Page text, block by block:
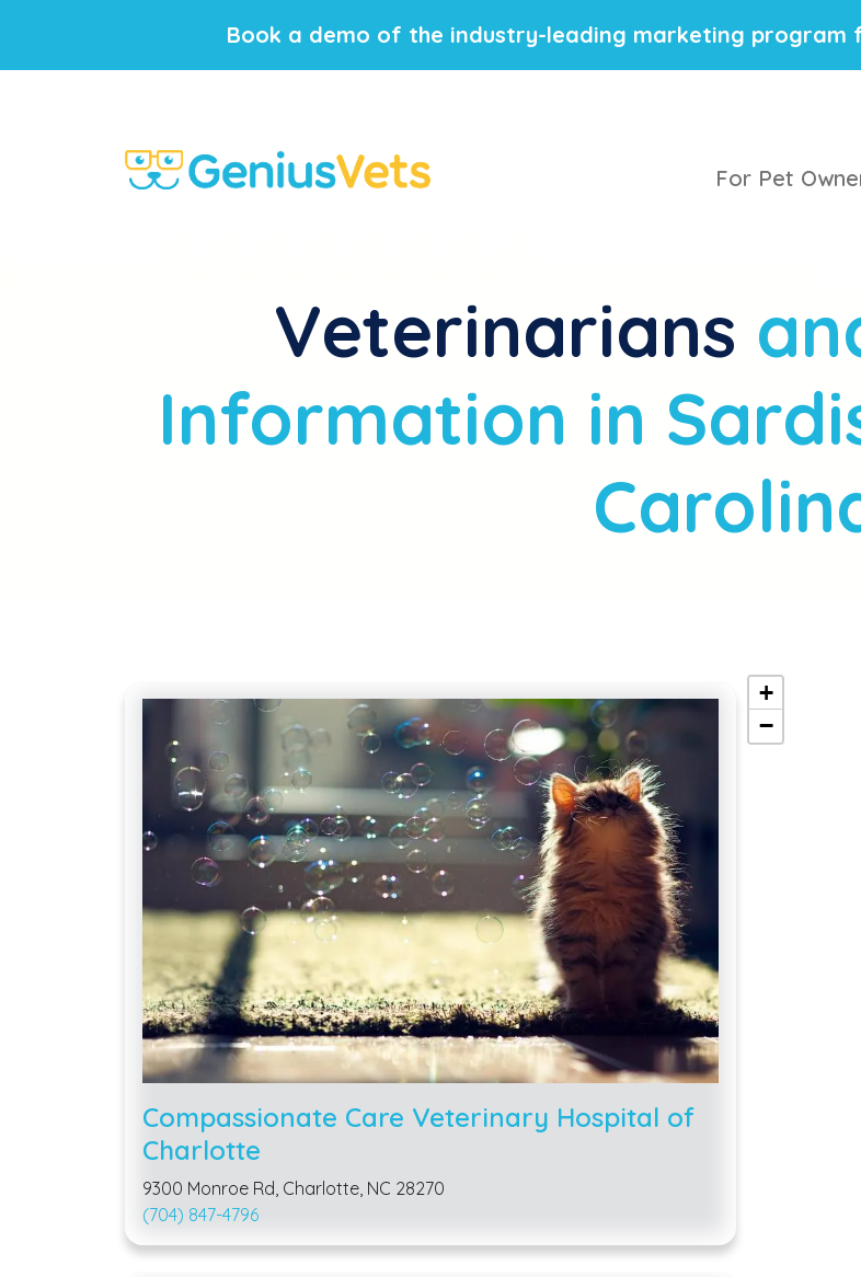
Book a demo of the industry-leading marketing program
For Pet
Veterinarians
Information in
Compassionate Care Veterinary Hospital of
Charlotte
9300 Monroe Rd, Charlotte, NC 28270
(704) 847-4796
+
−